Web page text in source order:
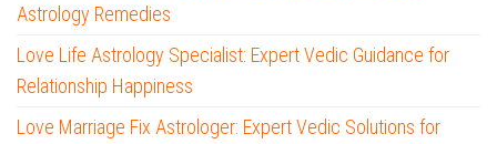
Astrology Remedies
Love Life Astrology Specialist: Expert Vedic Guidance for
Relationship Happiness
Love Marriage Fix Astrologer: Expert Vedic Solutions for